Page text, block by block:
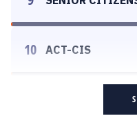
10 ACT-CIS